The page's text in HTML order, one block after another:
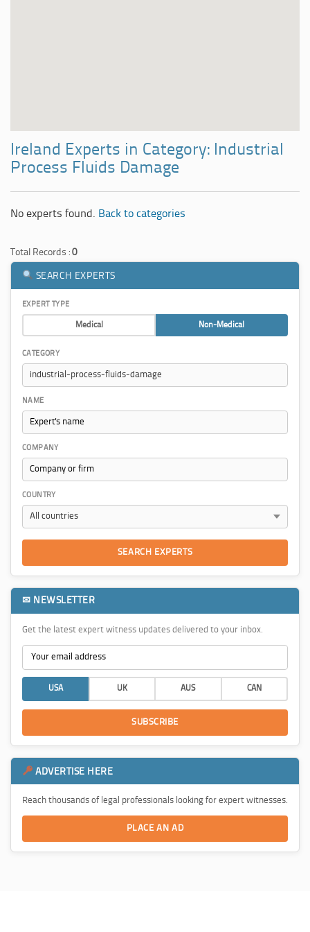
Ireland Experts in Category: Industrial
Process Fluids Damage
No experts found. Back to categories
Total Records : 0
SEARCH EXPERTS
EXPERT TYPE
Medical Non-Medical
CATEGORY
NAME
COMPANY
COUNTRY
SEARCH EXPERTS
✉ NEWSLETTER
Get the latest expert witness updates delivered to your inbox.
USA UK AUS CAN
SUBSCRIBE
ADVERTISE HERE
Reach thousands of legal professionals looking for expert witnesses.
PLACE AN AD